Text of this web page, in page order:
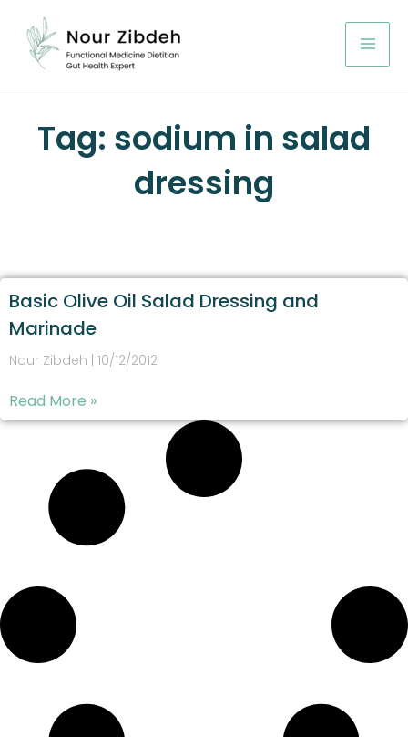
content
Tag: sodium in salad
dressing
Basic Olive Oil Salad Dressing and
Marinade
Nour Zibdeh 10/12/2012
Read More »